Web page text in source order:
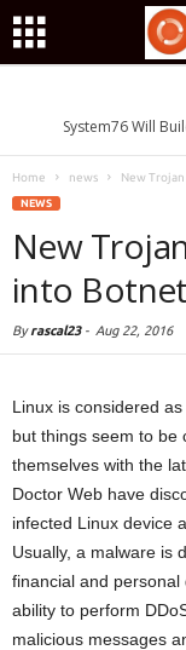
System76 Will
Home news New
NEWS
New
into Botnet
Byrascal23- Aug 22, 2016
Linux is considered
but things seem to be
themselves with the
Doctor Web have
infected Linux device
Usually, a malware is
financial and personal
ability to perform
malicious messages